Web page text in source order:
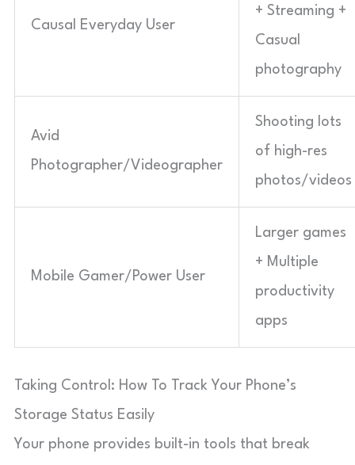
Causal Everyday User
+ Streaming +
Casual
photography
Avid
Photographer/Videographer
Shooting lots
of high-res
photos/videos
Mobile Gamer/Power User
Larger games
+ Multiple
productivity
apps
Taking Control: How To Track Your Phone’s
Storage Status Easily
Your phone provides built-in tools that break